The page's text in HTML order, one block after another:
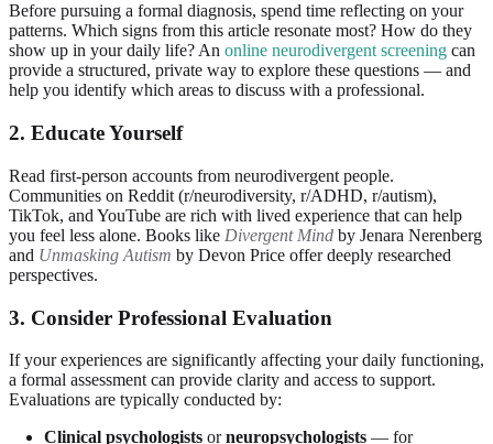
Before pursuing a formal diagnosis, spend time reflecting on your
patterns. Which signs from this article resonate most? How do they
show up in your daily life? An online neurodivergent screening can
provide a structured, private way to explore these questions — and
help you identify which areas to discuss with a professional.
2. Educate Yourself
Read first-person accounts from neurodivergent people.
Communities on Reddit (r/neurodiversity, r/ADHD, r/autism),
TikTok, and YouTube are rich with lived experience that can help
you feel less alone. Books like Divergent Mind by Jenara Nerenberg
and Unmasking Autism by Devon Price offer deeply researched
perspectives.
3. Consider Professional Evaluation
If your experiences are significantly affecting your daily functioning,
a formal assessment can provide clarity and access to support.
Evaluations are typically conducted by:
Clinical psychologists orneuropsychologists — for